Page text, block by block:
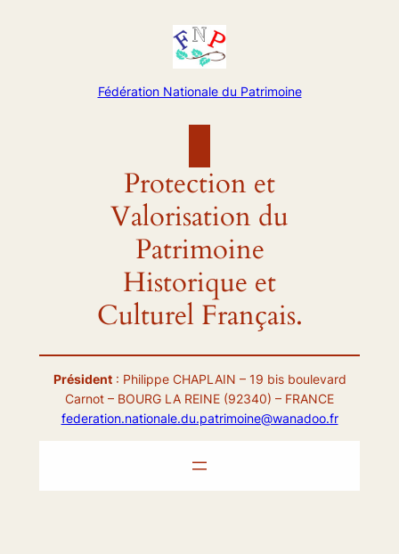
Fédération Nationale du Patrimoine
Protection et
Valorisation du
Patrimoine
Historique et
Culturel Français.
Président: Philippe CHAPLAIN – 19 bis boulevard
Carnot – BOURG LA REINE (92340) – FRANCE
federation.nationale.du.patrimoine@wanadoo.fr